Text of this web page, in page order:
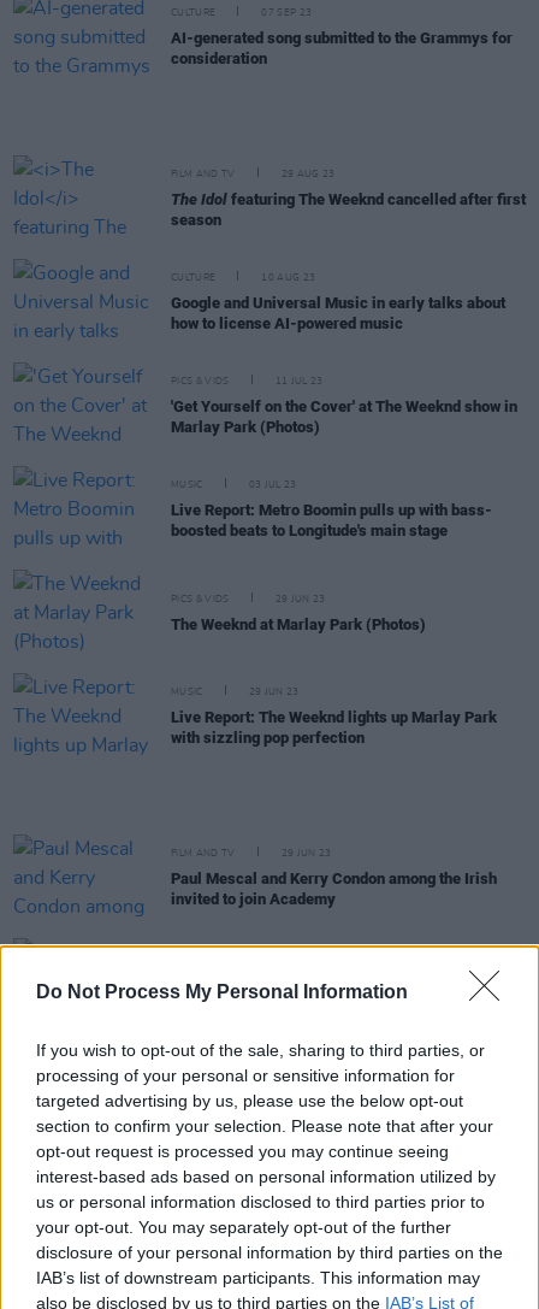
Do Not Process My Personal Information
If you wish to opt-out of the sale, sharing to third parties, or
processing of your personal or sensitive information for
targeted advertising by us, please use the below opt-out
section to confirm your selection. Please note that after your
opt-out request is processed you may continue seeing
interest-based ads based on personal information utilized by
us or personal information disclosed to third parties prior to
your opt-out. You may separately opt-out of the further
disclosure of your personal information by third parties on the
IAB’s list of downstream participants. This information may
also be disclosed by us to third parties on the IAB’s List of
CULTURE 07 SEP 23
AI-generated song submitted to the Grammys for
consideration
FILM AND TV 29 AUG 23
The Idol featuring The Weeknd cancelled after first
season
CULTURE 10 AUG 23
Google and Universal Music in early talks about
how to license AI-powered music
PICS & VIDS 11 JUL 23
'Get Yourself on the Cover' at The Weeknd show in
Marlay Park (Photos)
MUSIC 03 JUL 23
Live Report: Metro Boomin pulls up with bass-
boosted beats to Longitude's main stage
PICS & VIDS 29 JUN 23
The Weeknd at Marlay Park (Photos)
MUSIC 29 JUN 23
Live Report: The Weeknd lights up Marlay Park
with sizzling pop perfection
FILM AND TV 29 JUN 23
Paul Mescal and Kerry Condon among the Irish
invited to join Academy
Dermot Kennedy plays his heart out to 40,000 in
first night at Dublin’s Marlay Park
FILM AND TV 14 JUN 23
The Idol: "Even by Abel Tesfaye and Sam
Levinson’s lofty standards, the show is an exercise
in shameless button-pushing"
The Weeknd recruits Madonna and Playboi Carti
forThe Idoltrack 'Popular'
Marlay Park organisers address two-day